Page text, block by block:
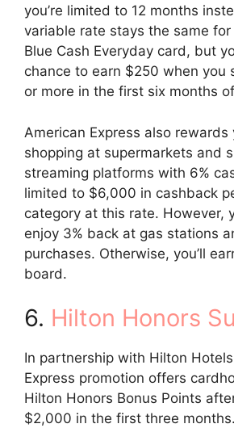
you’re limited to 12 months
variable rate stays the same
Blue Cash Everyday card, but
chance to earn $250 when you
or more in the first six months
American Express also rewards
shopping at supermarkets and
streaming platforms with 6%
limited to $6,000 in cashback
category at this rate. However,
enjoy 3% back at gas stations
purchases. Otherwise, you’ll
board.
6. Hilton Honors
In partnership with Hilton
Express promotion offers
Hilton Honors Bonus Points
$2,000 in the first three